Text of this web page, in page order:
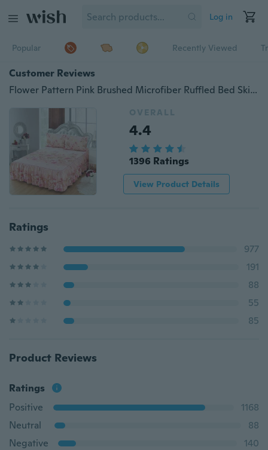
Log in
Popular Recently Viewed
Customer Reviews
Flower Pattern Pink Brushed Microfiber Ruffled Bed Skirt & 2 Pillowcases Set Twin/Full/Queen/King Size
OVERALL
4.4
1396 Ratings
View Product Details
Ratings
977
191
88
55
85
Product Reviews
Ratings
Positive
1168
Neutral
88
Negative
140